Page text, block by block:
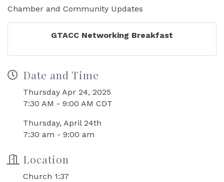
Chamber and Community Updates
GTACC Networking Breakfast
Date and Time
Thursday Apr 24, 2025
7:30 AM - 9:00 AM CDT
Thursday, April 24th
7:30 am - 9:00 am
Location
Church 1:37